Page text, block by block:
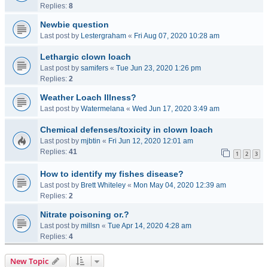
Replies: 8
Newbie question
Last post by Lestergraham « Fri Aug 07, 2020 10:28 am
Lethargic clown loach
Last post by samifers « Tue Jun 23, 2020 1:26 pm
Replies: 2
Weather Loach Illness?
Last post by Watermelana « Wed Jun 17, 2020 3:49 am
Chemical defenses/toxicity in clown loach
Last post by mjbtin « Fri Jun 12, 2020 12:01 am
Replies: 41 1 2 3
How to identify my fishes disease?
Last post by Brett Whiteley « Mon May 04, 2020 12:39 am
Replies: 2
Nitrate poisoning or.?
Last post by millsn « Tue Apr 14, 2020 4:28 am
Replies: 4
New Topic